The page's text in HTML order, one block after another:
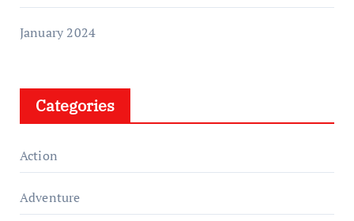
January 2024
Categories
Action
Adventure